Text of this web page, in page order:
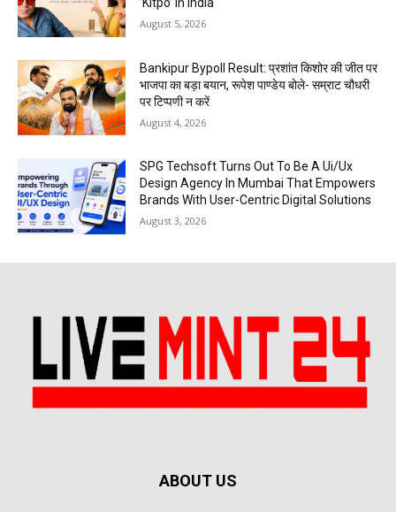
August 5, 2026
Bankipur Bypoll Result: प्रशांत किशोर की जीत पर
भाजपा का बड़ा बयान, रूपेश पाण्डेय बोले- सम्राट चौधरी
पर टिप्पणी न करें
August 4, 2026
SPG Techsoft Turns Out To Be A Ui/Ux
Design Agency In Mumbai That Empowers
Brands With User-Centric Digital Solutions
August 3, 2026
ABOUT US